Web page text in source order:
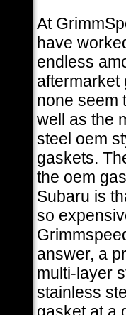
At
have
endless
aftermarket
none seem
well as the
steel oem
gaskets.
the oem
Subaru is
so
answer, a
multi-layer
stainless